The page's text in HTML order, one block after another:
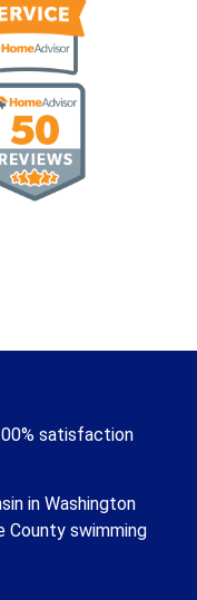
satisfaction
in Washington
County swimming